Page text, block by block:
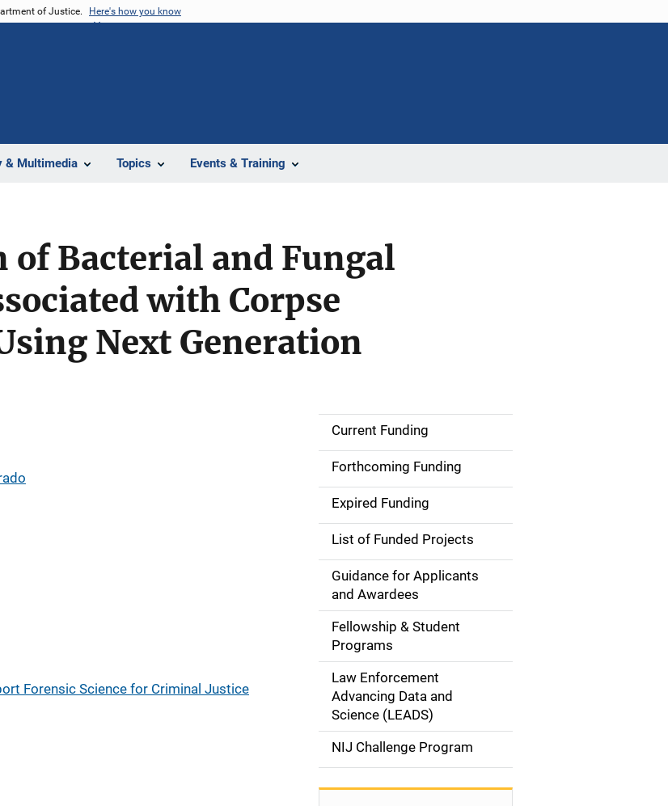
of Justice. Here's how you know
& Multimedia Topics Events & Training
of Bacterial and Fungal
with Corpse
Next Generation
Forensic Science for Criminal Justice
S
d
e
n
i
g
a
i
Current Funding
Forthcoming Funding
Expired Funding
List of Funded Projects
Guidance for Applicants
and Awardees
Fellowship & Student
Programs
Law Enforcement
Advancing Data and
Science (LEADS)
NIJ Challenge Program